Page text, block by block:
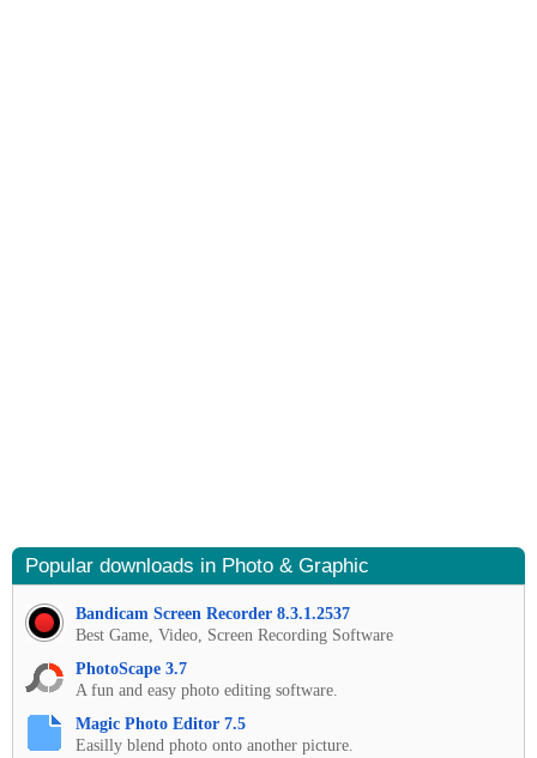
Popular downloads in Photo & Graphic
Bandicam Screen Recorder 8.3.1.2537
Best Game, Video, Screen Recording Software
PhotoScape 3.7
A fun and easy photo editing software.
Magic Photo Editor 7.5
Easilly blend photo onto another picture.